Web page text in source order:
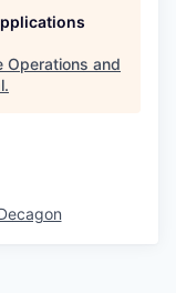
Operations and
.